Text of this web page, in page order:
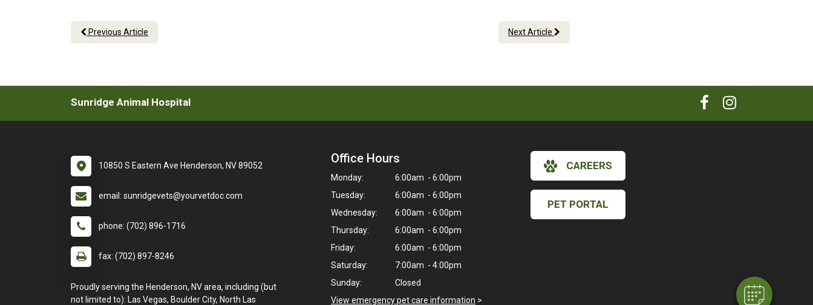
Hi! Click me to book an appointment
Previous Article Next Article
Sunridge Animal Hospital
10850 S Eastern Ave Henderson, NV 89052
email: sunridgevets@yourvetdoc.com
phone: (702) 896-1716
fax: (702) 897-8246
Proudly serving the Henderson, NV area, including (but
not limited to): Las Vegas, Boulder City, North Las
Office Hours
Monday:
6:00am - 6:00pm
Tuesday:
6:00am - 6:00pm
Wednesday:
6:00am - 6:00pm
Thursday:
6:00am - 6:00pm
Friday:
6:00am - 6:00pm
Saturday:
7:00am - 4:00pm
Sunday:
Closed
View emergency pet care information >
CAREERS
PET PORTAL